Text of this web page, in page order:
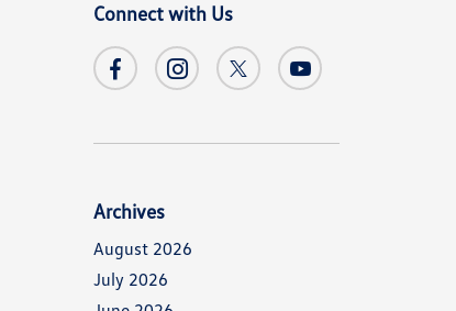
Connect with Us
Archives
August 2026
July 2026